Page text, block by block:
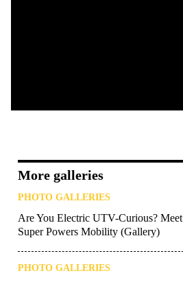
More galleries
PHOTO GALLERIES
Are You Electric UTV-Curious? Meet
Super Powers Mobility (Gallery)
PHOTO GALLERIES